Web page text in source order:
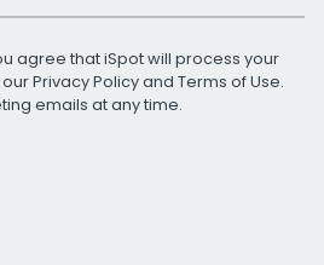
agree that iSpot will process your
Privacy Policyand Terms of Use.
emails at any time.